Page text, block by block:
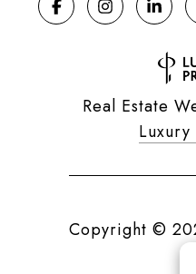
Real Estate
Luxury
Copyright ©